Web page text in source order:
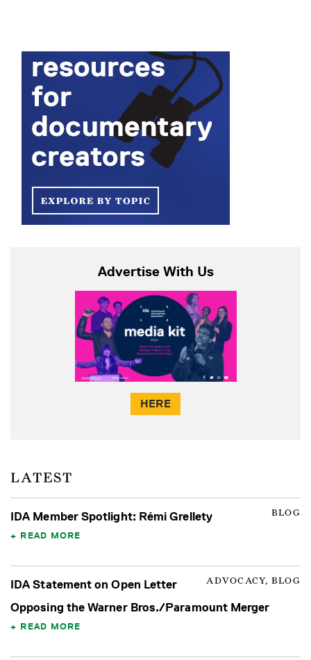
Advertise With Us
HERE
LATEST
BLOG
IDA Member Spotlight: Rémi Grellety
READ MORE
ADVOCACY, BLOG
IDA Statement on Open Letter
Opposing the Warner Bros./Paramount Merger
READ MORE